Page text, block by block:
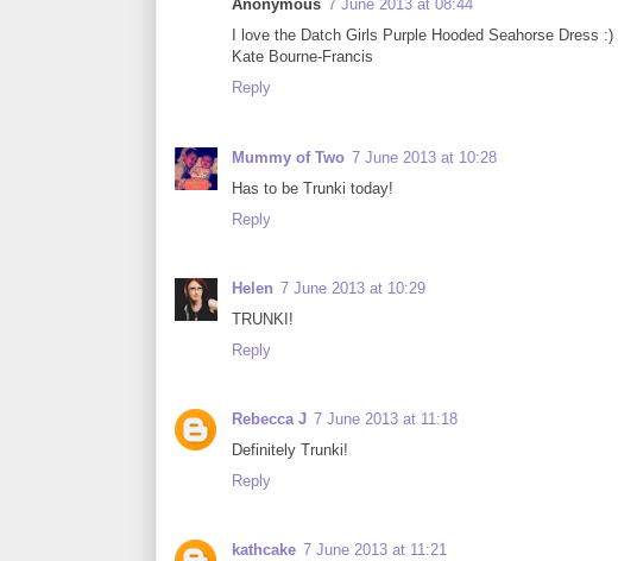
Anonymous 7 June 2013 at 08:44
I love the Datch Girls Purple Hooded Seahorse Dress :)
Kate Bourne-Francis
Reply
Mummy of Two 7 June 2013 at 10:28
Has to be Trunki today!
Reply
Helen 7 June 2013 at 10:29
TRUNKI!
Reply
Rebecca J 7 June 2013 at 11:18
Definitely Trunki!
Reply
kathcake 7 June 2013 at 11:21